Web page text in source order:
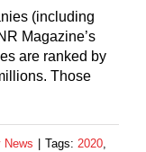
(including
Magazine’s
are ranked by
Those
News Tags: 2020,